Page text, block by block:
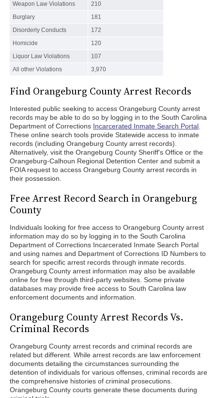
Weapon Law Violations
210
Burglary
181
Disorderly Conducts
172
Homicide
120
Liquor Law Violations
107
All other Violations
3,970
Find Orangeburg County Arrest Records
Interested public seeking to access Orangeburg County arrest
records may be able to do so by logging in to the South Carolina
Department of Corrections Incarcerated Inmate Search Portal
These online search tools provide Statewide access to inmate
records (including Orangeburg County arrest records).
Alternatively, visit the Orangeburg County Sheriff's Office or the
Orangeburg-Calhoun Regional Detention Center and submit a
FOIA request to access Orangeburg County arrest records in
their possession.
Free Arrest Record Search in Orangeburg
County
Individuals looking for free access to Orangeburg County arrest
information may do so by logging in to the South Carolina
Department of Corrections Incarcerated Inmate Search Portal
and using names and Department of Corrections ID Numbers to
search for specific arrest records through inmate records.
Orangeburg County arrest information may also be available
online for free through third-party websites. Some private
databases may provide free access to South Carolina law
enforcement documents and information.
Orangeburg County Arrest Records Vs.
Criminal Records
Orangeburg County arrest records and criminal records are
related but different. While arrest records are law enforcement
documents detailing the circumstances surrounding the
detention of individuals for various offenses, criminal records are
the comprehensive histories of criminal prosecutions.
Orangeburg County courts generate these documents during